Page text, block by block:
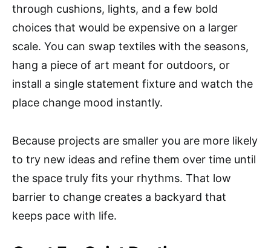
through cushions, lights, and a few bold
choices that would be expensive on a larger
scale. You can swap textiles with the seasons,
hang a piece of art meant for outdoors, or
install a single statement fixture and watch the
place change mood instantly.
Because projects are smaller you are more likely
to try new ideas and refine them over time until
the space truly fits your rhythms. That low
barrier to change creates a backyard that
keeps pace with life.